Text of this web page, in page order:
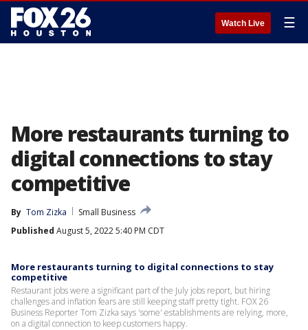
Watch Live ☰
More restaurants turning to
digital connections to stay
competitive
By Tom Zizka
Small Business
Published August 5, 2022 5:40 PM CDT
More restaurants turning to digital connections to stay
competitive
Restaurant jobs were a significant part of the July jobs report, but hiring
challenges and inflation fears are still keeping staff pretty tight. FOX 26
Business Reporter Tom Zizka says 'some' establishments are relying, more,
on a digital connection to keep customers happy.